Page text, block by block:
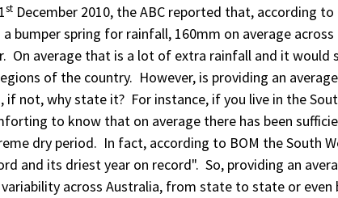
st December 2010, the ABC reported that, according
a bumper spring for rainfall, 160mm on average
On average that is a lot of extra rainfall and it would
of the country. However, is providing an
if not, why state it? For instance, if you live in the
to know that on average there has been
dry period. In fact, according to BOM the South
and its driest year on record". So, providing an
across Australia, from state to state or